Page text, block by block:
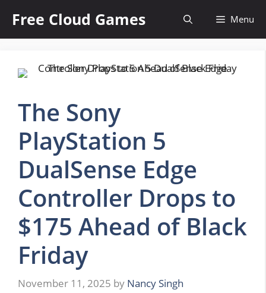
content
Free Cloud Games Menu
The Sony
PlayStation 5
DualSense Edge
Controller Drops to
$175 Ahead of Black
Friday
November 11, 2025 by Nancy Singh